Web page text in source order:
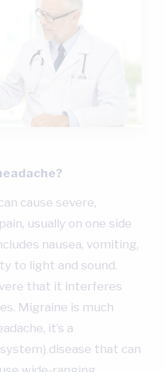
cause severe,
usually on one side
nausea, vomiting,
to light and sound.
that it interferes
Migraine is much
it’s a
disease that can